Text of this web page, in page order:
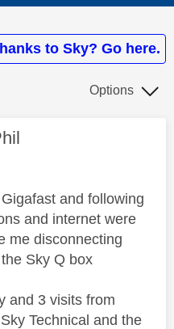
to Sky? Go here.
Options
and following
and internet were
me disconnecting
Sky Q box
and 3 visits from
Technical and the